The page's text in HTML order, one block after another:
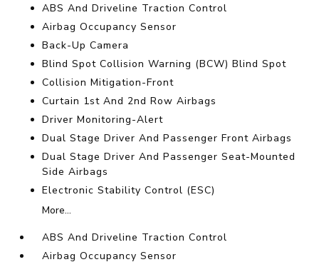
ABS And Driveline Traction Control
Airbag Occupancy Sensor
Back-Up Camera
Blind Spot Collision Warning (BCW) Blind Spot
Collision Mitigation-Front
Curtain 1st And 2nd Row Airbags
Driver Monitoring-Alert
Dual Stage Driver And Passenger Front Airbags
Dual Stage Driver And Passenger Seat-Mounted
Side Airbags
Electronic Stability Control (ESC)
More...
ABS And Driveline Traction Control
Airbag Occupancy Sensor